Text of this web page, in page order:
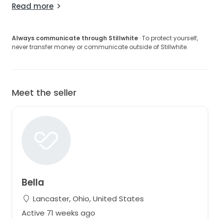
Read more
Always communicate through Stillwhite · To protect yourself,
never transfer money or communicate outside of Stillwhite.
Meet the seller
Bella
Lancaster, Ohio, United States
Active 71 weeks ago